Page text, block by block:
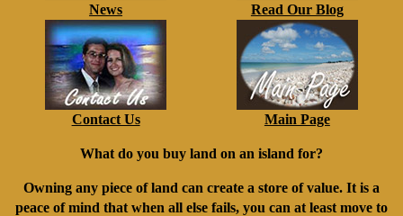
News Read Our Blog
Contact Us Main Page
What do you buy land on an island for?
Owning any piece of land can create a store of value. It is a
peace of mind that when all else fails, you can at least move to